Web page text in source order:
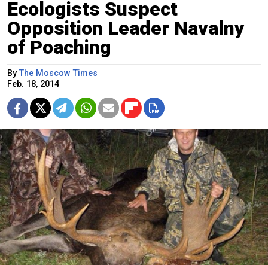
Ecologists Suspect
Opposition Leader Navalny
of Poaching
ByThe Moscow Times
Feb. 18, 2014